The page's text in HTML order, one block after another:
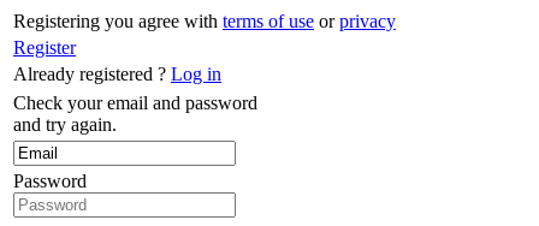
Registering you agree with terms of use orprivacy
Register
Already registered ? Log in
Check your email and password
and try again.
Password